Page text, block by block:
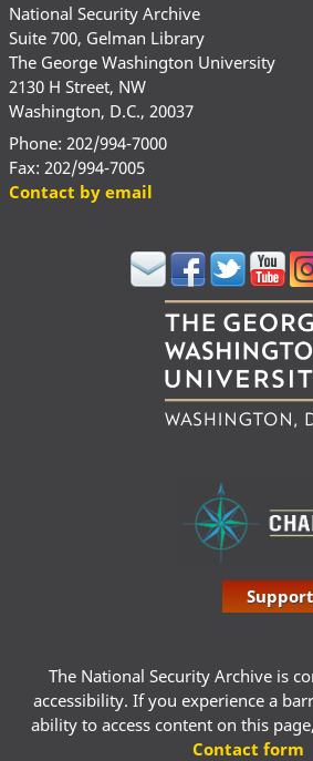
National Security Archive
Suite 700, Gelman Library
The George Washington University
2130 H Street, NW
Washington, D.C., 20037
Phone: 202/994-7000
Fax: 202/994-7005
Contact by email
The National Security Archive is
accessibility. If you experience a
ability to access content on this
Contact form